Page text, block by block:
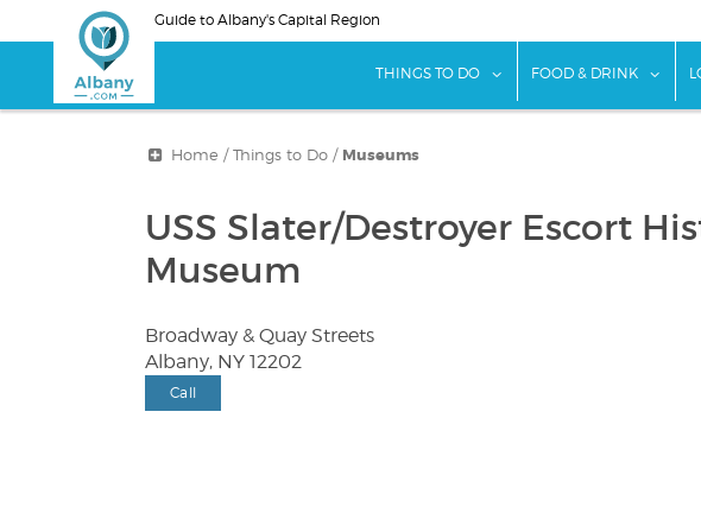
to
Guide to Albany's Capital Region
THINGS TO DO show submenu for
FOOD & DRINK
Home / Things to Do/ Museums
USS Slater/Destroyer Escort
Museum
Broadway & Quay Streets
Albany, NY 12202
Call